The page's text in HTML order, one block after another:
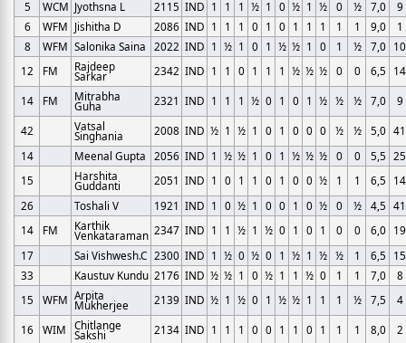
5
WCM Jyothsna L 2115 IND 1 1 1 ½ 1 0 ½ 1 ½ 0 ½ 7,0
9
6
WFM Jishitha D 2086 IND 1 1 1 0 1 0 1 1 1 1 1 9,0
1
8
WFM Salonika Saina 2022 IND 1 ½ 1 0 1 ½ ½ 1 0 1 ½ 7,0 10
12
FM Rajdeep
Sarkar 2342 IND 1 1 0 1 1 1 ½ ½ ½ 0 0 6,5 14
14 FM Mitrabha
Guha 2321 IND 1 1 1 ½ 0 1 0 1 ½ ½ ½ 7,0 9
42 Vatsal
Singhania 2008 IND ½ 1 ½ 1 0 1 0 0 0 ½ ½ 5,0 41
14
Meenal Gupta 2056 IND 1 ½ ½ 1 0 1 ½ ½ ½ 0 0 5,5 25
15
Harshita
Guddanti 2051 IND 1 0 1 1 0 1 0 0 ½ 1 1 6,5
14
26
Toshali V 1921 IND 1 0 ½ 1 0 0 1 0 ½ 0 ½ 4,5 41
14
FM Karthik
Venkataraman 2347 IND 1 1 ½ 1 ½ 0 1 0 1 0 0 6,0 19
17
Sai Vishwesh.C 2300 IND 1 ½ 0 ½ 0 1 ½ 1 ½ ½ 1 6,5
15
33
Kaustuv Kundu 2176 IND ½ ½ 1 0 ½ 1 1 ½ 0 1 1 7,0
8
15
WFM Arpita
Mukherjee 2139 IND ½ 1 ½ 0 1 ½ ½ 1 1 1 ½ 7,5 4
16 WIM Chitlange
Sakshi 2134 IND 1 1 1 0 0 1 1 0 1 1 1 8,0 2